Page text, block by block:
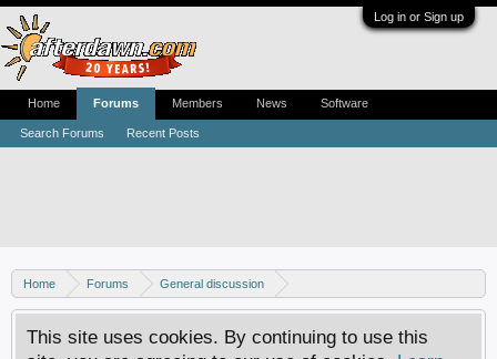
Log in or Sign up
Home Forums
General discussion
Usenet newsgroups - Help, how-tos and discussion
This site uses cookies. By continuing to use this
Home Forums
Search Forums Recent Posts
Members News Software